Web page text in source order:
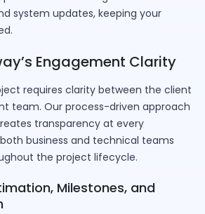
system updates, keeping your
Engagement Clarity
requires clarity between the client
team. Our process-driven approach
transparency at every
business and technical teams
the project lifecycle.
Milestones, and